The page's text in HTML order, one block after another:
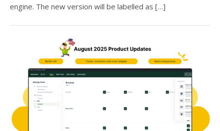
engine. The new version will be labelled as […]